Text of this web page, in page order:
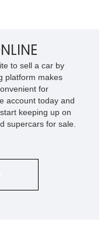
to sell a car by
platform makes
for
account today and
keeping up on
supercars for sale.